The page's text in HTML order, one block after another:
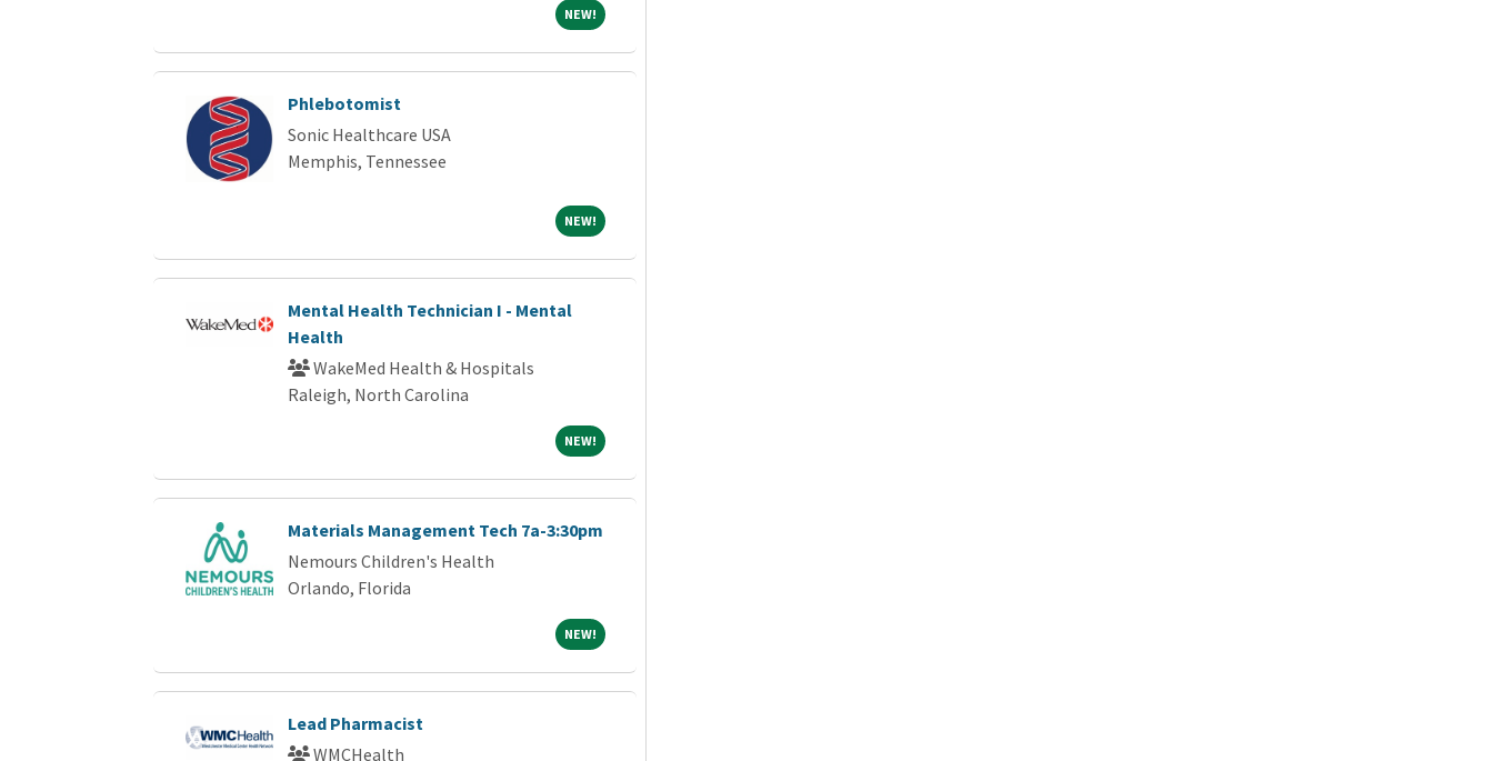
NEW!NEW!
Phlebotomist
Sonic Healthcare USA
Memphis, Tennessee
NEW!NEW!
Mental Health Technician I - Mental
Health
WakeMed Health & Hospitals
Raleigh, North Carolina
NEW!NEW!
Materials Management Tech 7a-3:30pm
Nemours Children's Health
Orlando, Florida
NEW!NEW!
Lead Pharmacist
WMCHealth